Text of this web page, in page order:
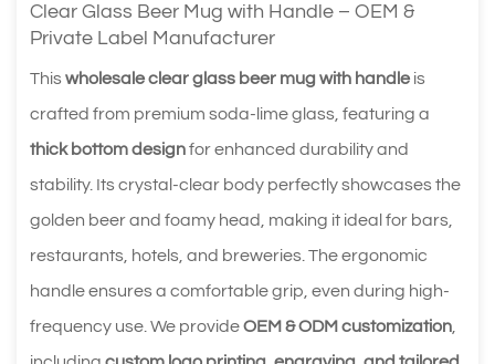
Clear Glass Beer Mug with Handle – OEM &
Private Label Manufacturer
Thiswholesale clear glass beer mug with handle is
crafted from premium soda-lime glass, featuring a
thick bottom designfor enhanced durability and
stability. Its crystal-clear body perfectly showcases the
golden beer and foamy head, making it ideal for bars,
restaurants, hotels, and breweries. The ergonomic
handle ensures a comfortable grip, even during high-
frequency use. We provideOEM & ODM customization,